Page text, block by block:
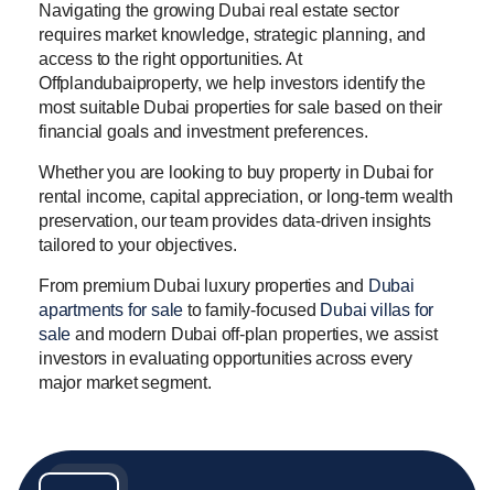
Navigating the growing Dubai real estate sector
requires market knowledge, strategic planning, and
access to the right opportunities. At
Offplandubaiproperty, we help investors identify the
most suitable Dubai properties for sale based on their
financial goals and investment preferences.
Whether you are looking to buy property in Dubai for
rental income, capital appreciation, or long-term wealth
preservation, our team provides data-driven insights
tailored to your objectives.
From premium Dubai luxury properties and Dubai
apartments for sale to family-focused Dubai villas for
sale and modern Dubai off-plan properties, we assist
investors in evaluating opportunities across every
major market segment.